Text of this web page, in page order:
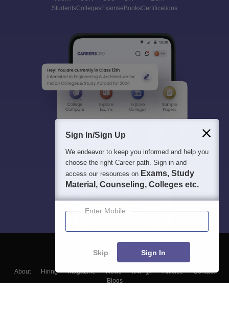
StudentsCollegesExamseBooksCertifications
About Hiring Magazine News हिंदी न्यूज़ Articles
Contact
Blogs
Sign In/Sign Up
We endeavor to keep you informed and help you
choose the right Career path. Sign in and
access our resources on Exams, Study
Material, Counseling, Colleges etc.
Enter Mobile
Skip Sign In